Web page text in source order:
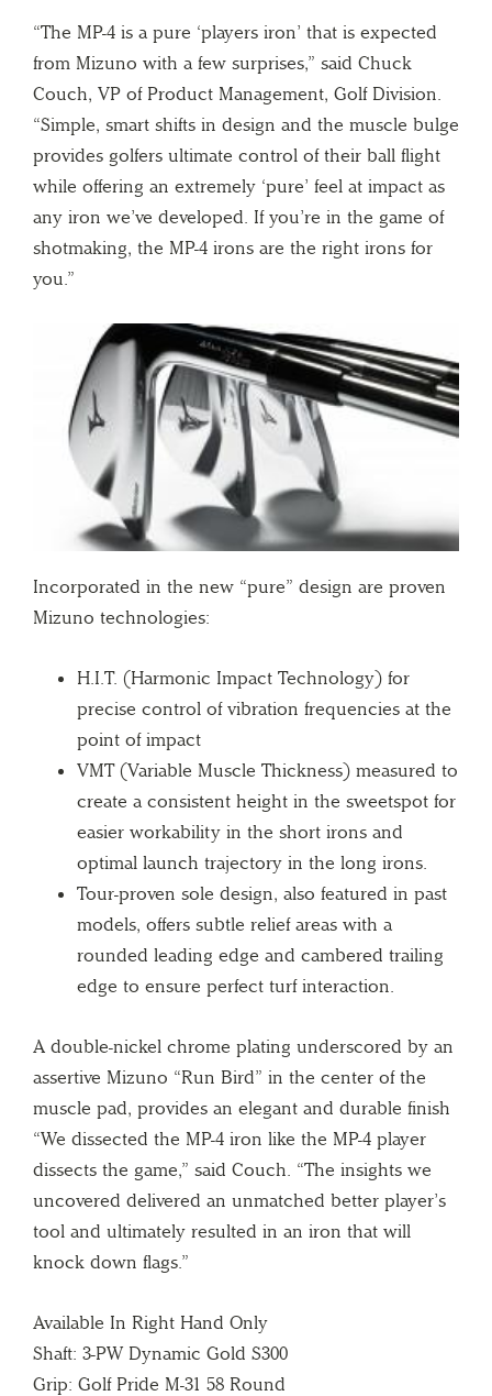
“The MP-4 is a pure ‘players iron’ that is expected
from Mizuno with a few surprises,” said Chuck
Couch, VP of Product Management, Golf Division.
“Simple, smart shifts in design and the muscle bulge
provides golfers ultimate control of their ball flight
while offering an extremely ‘pure’ feel at impact as
any iron we’ve developed. If you’re in the game of
shotmaking, the MP-4 irons are the right irons for
you.”
Incorporated in the new “pure” design are proven
Mizuno technologies:
H.I.T. (Harmonic Impact Technology) for
precise control of vibration frequencies at the
point of impact
VMT (Variable Muscle Thickness) measured to
create a consistent height in the sweetspot for
easier workability in the short irons and
optimal launch trajectory in the long irons.
Tour-proven sole design, also featured in past
models, offers subtle relief areas with a
rounded leading edge and cambered trailing
edge to ensure perfect turf interaction.
A double-nickel chrome plating underscored by an
assertive Mizuno “Run Bird” in the center of the
muscle pad, provides an elegant and durable finish
“We dissected the MP-4 iron like the MP-4 player
dissects the game,” said Couch. “The insights we
uncovered delivered an unmatched better player’s
tool and ultimately resulted in an iron that will
knock down flags.”
Available In Right Hand Only
Shaft: 3-PW Dynamic Gold S300
Grip: Golf Pride M-31 58 Round